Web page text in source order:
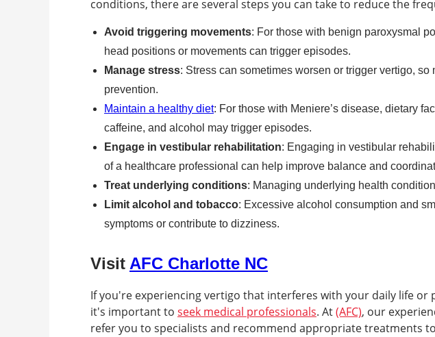
conditions, there are several steps you can take to reduce the
Avoid triggering movements: For those with benign paroxysmal
head positions or movements can trigger episodes.
Manage stress: Stress can sometimes worsen or trigger vertigo,
prevention.
Maintain a healthy diet: For those with Meniere’s disease, dietary
caffeine, and alcohol may trigger episodes.
Engage in vestibular rehabilitation: Engaging in vestibular
of a healthcare professional can help improve balance and
Treat underlying conditions: Managing underlying health
Limit alcohol and tobacco: Excessive alcohol consumption and
symptoms or contribute to dizziness.
Visit AFC Charlotte NC
If you're experiencing vertigo that interferes with your daily life or
it's important to seek medical professionals. At(AFC), our
refer you to specialists and recommend appropriate treatments